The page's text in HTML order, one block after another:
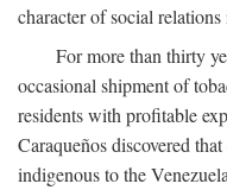
character of social
For more than thirty
occasional shipment of
residents with profitable
Caraqueños discovered
indigenous to the